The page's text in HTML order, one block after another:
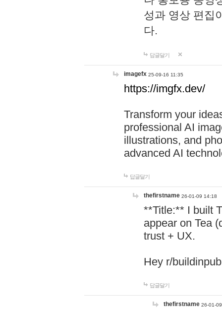
성과 영상 편집
다.
답글달기
imagefx 25-09-16 11:35
https://imgfx.dev/
Transform your
professional AI
illustrations, and
advanced AI
답글달기
thefirstname 26-01-09 14:18
**Title:** I built
appear on Tea
trust + UX.
Hey r/
답글달기
thefirstname 26-01-